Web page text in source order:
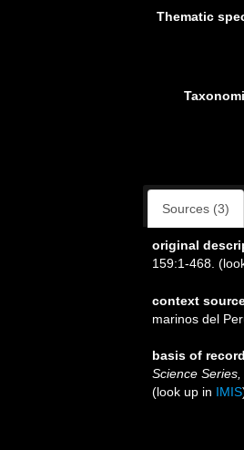
Thematic
Sources (3)
original
159:1-468.
context
marinos del
basis of record
Science
(look up in IMIS